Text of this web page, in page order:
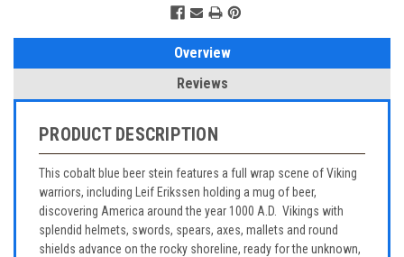
Overview
Reviews
PRODUCT DESCRIPTION
This cobalt blue beer stein features a full wrap scene of Viking
warriors, including Leif Erikssen holding a mug of beer,
discovering America around the year 1000 A.D. Vikings with
splendid helmets, swords, spears, axes, mallets and round
shields advance on the rocky shoreline, ready for the unknown,